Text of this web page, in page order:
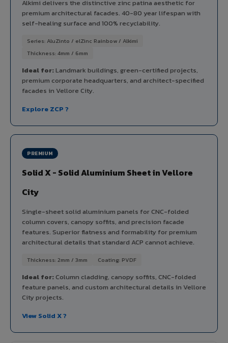
Alkimi delivers the distinctive zinc patina aesthetic for
premium architectural facades. 40-80 year lifespan with
self-healing surface and 100% recyclability.
Series: AluZinto / elZinc Rainbow / Alkimi
Thickness: 4mm / 6mm
Ideal for:Landmark buildings, green-certified projects,
premium corporate headquarters, and architect-specified
facades in Vellore City.
Explore ZCP ?
PREMIUM
Solid X - Solid Aluminium Sheet in Vellore
City
Single-sheet solid aluminium panels for CNC-folded
column covers, canopy soffits, and precision facade
features. Superior flatness and formability for premium
architectural details that standard ACP cannot achieve.
Thickness: 2mm / 3mm Coating: PVDF
Ideal for:Column cladding, canopy soffits, CNC-folded
feature panels, and custom architectural details in Vellore
City projects.
View Solid X ?